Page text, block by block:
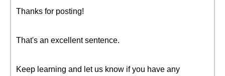
Thanks for posting!
That's an excellent sentence.
Keep learning and let us know if you have any